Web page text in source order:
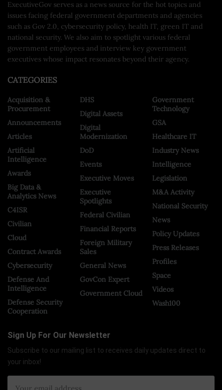
ExecutiveGov serves as a news source for the hot topics and
issues facing federal government departments and agencies
such as Gov 2.0, cybersecurity policy, health IT, green IT and
national security. We also aim to spotlight various federal
government employees and interview key government
executives whose impact resonates beyond their agency.
CATEGORIES
Acquisition &
Procurement
Announcements
Articles
Artificial
Intelligence
Awards
Big Data &
Analytics News
C4ISR
Civilian
Cloud
Contract Awards
Cybersecurity
Defense And
Intelligence
Defense Security
Cooperation
DHS
Digital Assets
Digital
Modernization
DoD
Events
Executive Moves
Executive
Spotlights
Federal Civilian
Financial Reports
Foreign Military
Sales
General News
GovCon Expert
Government Cloud
Government
Technology
GSA
Healthcare IT
Industry News
Intelligence
Legislation
M&A Activity
National Security
News
Policy Updates
Press Releases
Profiles
Space
Videos
Wash100
Sign Up For Our Newsletter
Subscribe to our mailing list to receives daily updates direct to
your inbox!